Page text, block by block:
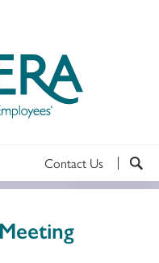
Contact Us